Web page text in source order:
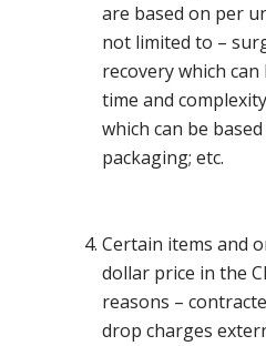
are based on per
not limited to –
recovery which
time and
which can be
packaging; etc.
Certain items and
dollar price in the
reasons –
drop charges